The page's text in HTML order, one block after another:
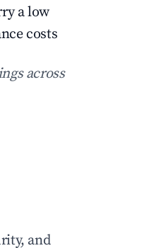
a low
costs
across
and